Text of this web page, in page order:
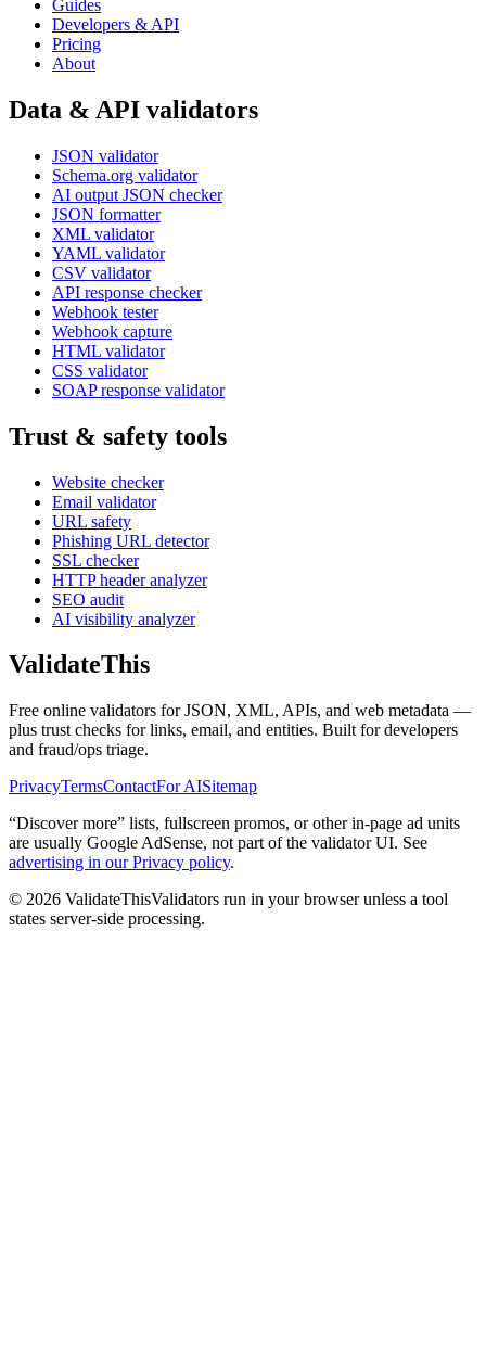
Guides
Developers & API
Pricing
About
Data & API validators
JSON validator
Schema.org validator
AI output JSON checker
JSON formatter
XML validator
YAML validator
CSV validator
API response checker
Webhook tester
Webhook capture
HTML validator
CSS validator
SOAP response validator
Trust & safety tools
Website checker
Email validator
URL safety
Phishing URL detector
SSL checker
HTTP header analyzer
SEO audit
AI visibility analyzer
ValidateThis
Free online validators for JSON, XML, APIs, and web metadata —
plus trust checks for links, email, and entities. Built for developers
and fraud/ops triage.
PrivacyTermsContactFor AISitemap
“Discover more” lists, fullscreen promos, or other in-page ad units
are usually Google AdSense, not part of the validator UI. See
advertising in our Privacy policy.
© 2026 ValidateThisValidators run in your browser unless a tool
states server-side processing.